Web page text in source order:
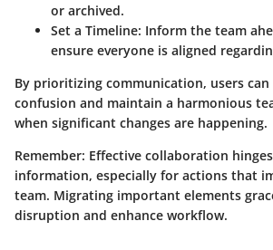
or archived.
Set a Timeline: Inform the team
ensure everyone is aligned
By prioritizing communication, users
confusion and maintain a harmonious
when significant changes are happening.
Remember: Effective collaboration
information, especially for actions that
team. Migrating important elements
disruption and enhance workflow.